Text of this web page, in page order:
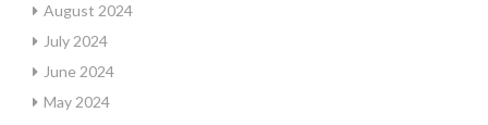
August 2024
July 2024
June 2024
May 2024